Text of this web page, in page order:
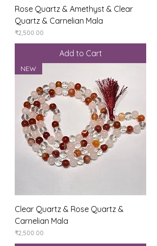
Rose Quartz & Amethyst & Clear
Quartz & Carnelian Mala
Price
₹2,500.00
Add to Cart
NEW
Clear Quartz & Rose Quartz &
Carnelian Mala
Price
₹2,500.00